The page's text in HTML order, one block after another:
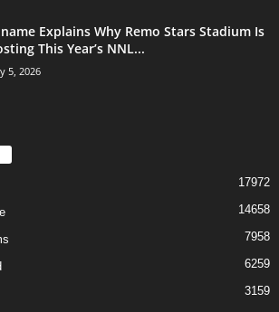
Explains Why Remo Stars Stadium Is
This Year’s NNL...
5, 2026
17972
14658
7958
6259
3159